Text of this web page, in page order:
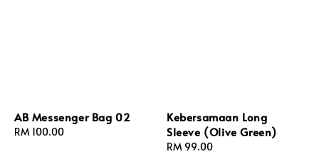
AB Messenger Bag 02
Regular
RM 100.00
Kebersamaan Long
Sleeve (Olive Green)
Regular
RM 99.00